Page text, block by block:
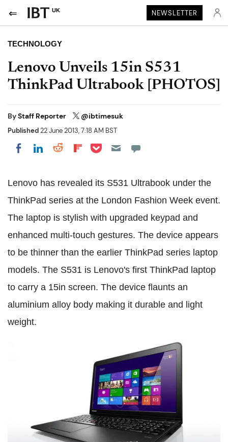
UK NEWSLETTER
TECHNOLOGY
Lenovo Unveils 15in S531
ThinkPad Ultrabook [PHOTOS]
ByStaff Reporter @ibtimesuk
Published22 June 2013, 7:18 AM BST
Share on Facebook
Share on LinkedIn
Share on Reddit
Share on Flipboard
Share on Pocket
Lenovo has revealed its S531 Ultrabook under the
ThinkPad series at the London Fashion Week event.
The laptop is stylish with upgraded keypad and
enhanced multi-touch gestures. The device appears
to be thinner than the earlier ThinkPad series laptop
models. The S531 is Lenovo's first ThinkPad laptop
to carry a 15in screen. The device flaunts an
aluminium alloy body making it durable and light
weight.